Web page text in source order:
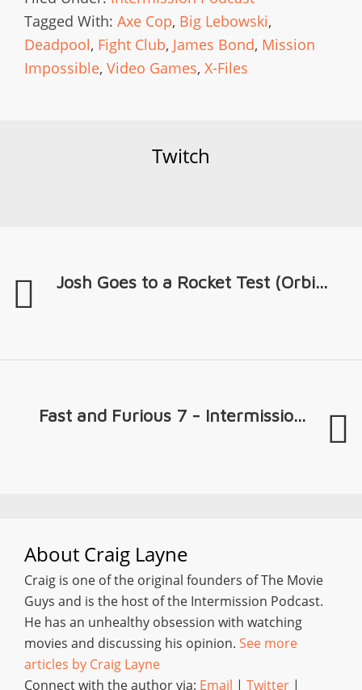
Tagged With: Axe Cop, Big Lebowski,
Deadpool, Fight Club, James Bond, Mission
Impossible, Video Games, X-Files
Twitch
Josh Goes to a Rocket Test (Orbi...
Fast and Furious 7 - Intermissio...
About Craig Layne
Craig is one of the original founders of The Movie
Guys and is the host of the Intermission Podcast.
He has an unhealthy obsession with watching
movies and discussing his opinion. See more
articles by Craig Layne
Connect with the author via: Email | Twitter |